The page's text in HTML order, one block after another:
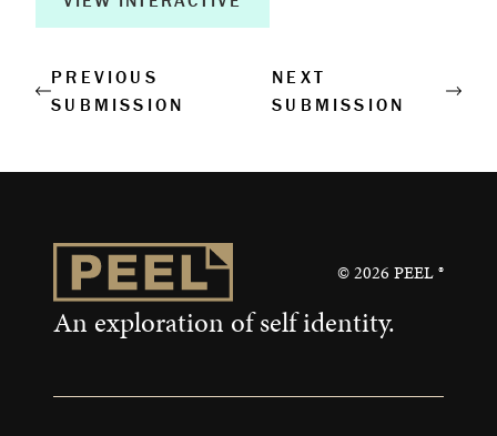
PREVIOUS
SUBMISSION
NEXT
SUBMISSION
©2026 PEEL ®
An exploration of self identity.